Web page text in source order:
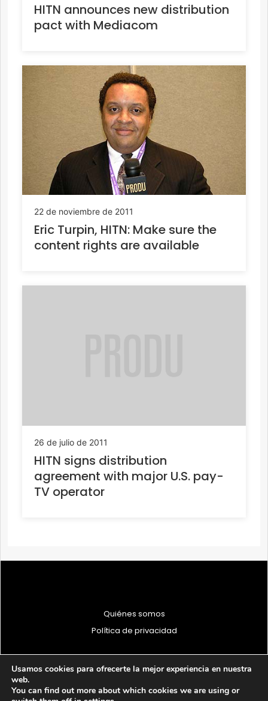
HITN announces new distribution
pact with Mediacom
22 de noviembre de 2011
Eric Turpin, HITN: Make sure the
content rights are available
26 de julio de 2011
HITN signs distribution
agreement with major U.S. pay-
TV operator
Quiénes somos
Política de privacidad
© 1997 - 2026 PRODU - Todos los derechos reservados
Usamos cookies para ofrecerte la mejor experiencia en nuestra
web.
You can find out more about which cookies we are using or